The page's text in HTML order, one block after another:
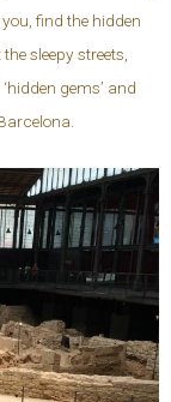
find the hidden
sleepy streets,
gems’ and